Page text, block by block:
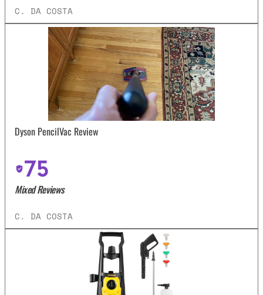
C. DA COSTA
Dyson PencilVac Review
75
Mixed Reviews
C. DA COSTA